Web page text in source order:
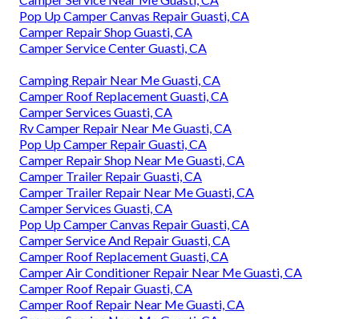
Pop Up Camper Canvas Repair Guasti, CA
Camper Repair Shop Guasti, CA
Camper Service Center Guasti, CA
Camping Repair Near Me Guasti, CA
Camper Roof Replacement Guasti, CA
Camper Services Guasti, CA
Rv Camper Repair Near Me Guasti, CA
Pop Up Camper Repair Guasti, CA
Camper Repair Shop Near Me Guasti, CA
Camper Trailer Repair Guasti, CA
Camper Trailer Repair Near Me Guasti, CA
Camper Services Guasti, CA
Pop Up Camper Canvas Repair Guasti, CA
Camper Service And Repair Guasti, CA
Camper Roof Replacement Guasti, CA
Camper Air Conditioner Repair Near Me Guasti, CA
Camper Roof Repair Guasti, CA
Camper Roof Repair Near Me Guasti, CA